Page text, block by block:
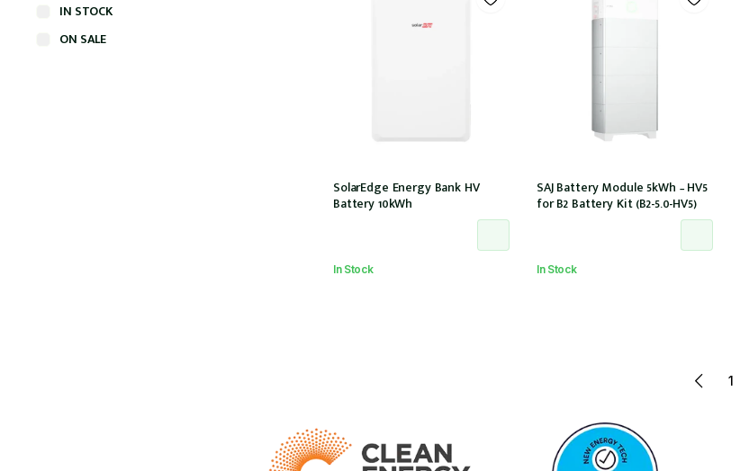
SolarEdge Energy Bank HV
Battery 10kWh
In Stock
SAJ Battery Module 5kWh – HV5
for B2 Battery Kit (B2-5.0-HV5)
In Stock
1
IN STOCK
ON SALE